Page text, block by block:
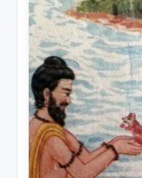
r
al
l.
c
o
m